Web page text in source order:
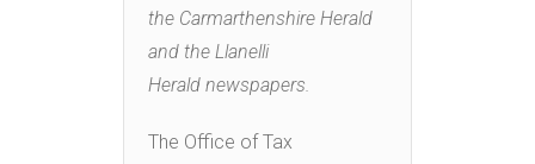
the Carmarthenshire Herald
and the Llanelli
Herald newspapers.
The Office of Tax